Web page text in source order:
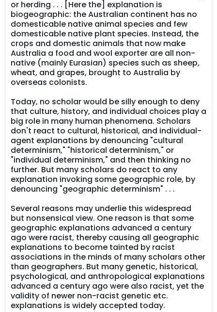
or herding . . . [Here the] explanation is
biogeographic: the Australian continent has no
domesticable native animal species and few
domesticable native plant species. Instead, the
crops and domestic animals that now make
Australia a food and wool exporter are all non-
native (mainly Eurasian) species such as sheep,
wheat, and grapes, brought to Australia by
overseas colonists.
Today, no scholar would be silly enough to deny
that culture, history, and individual choices play a
big role in many human phenomena. Scholars
don't react to cultural, historical, and individual-
agent explanations by denouncing "cultural
determinism," "historical determinism," or
"individual determinism," and then thinking no
further. But many scholars do react to any
explanation invoking some geographic role, by
denouncing "geographic determinism" . . .
Several reasons may underlie this widespread
but nonsensical view. One reason is that some
geographic explanations advanced a century
ago were racist, thereby causing all geographic
explanations to become tainted by racist
associations in the minds of many scholars other
than geographers. But many genetic, historical,
psychological, and anthropological explanations
advanced a century ago were also racist, yet the
validity of newer non-racist genetic etc.
explanations is widely accepted today.